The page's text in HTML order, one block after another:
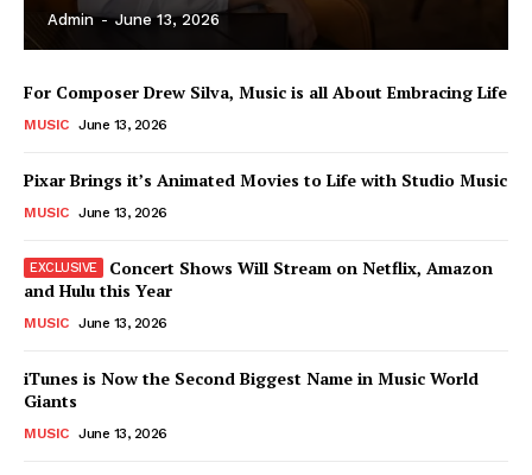
Magazine PRO
Admin - June 13, 2026
For Composer Drew Silva, Music is all About Embracing Life
MUSIC June 13, 2026
Pixar Brings it’s Animated Movies to Life with Studio Music
MUSIC June 13, 2026
Concert Shows Will Stream on Netflix, Amazon
and Hulu this Year
MUSIC June 13, 2026
iTunes is Now the Second Biggest Name in Music World
Giants
MUSIC June 13, 2026